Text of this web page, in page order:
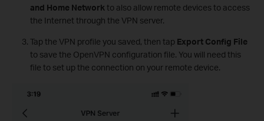
and Home Network to also allow remote devices to access
the Internet through the VPN server.
Tap the VPN profile you saved, then tap Export Config File
to save the OpenVPN configuration file. You will need this
file to set up the connection on your remote device.